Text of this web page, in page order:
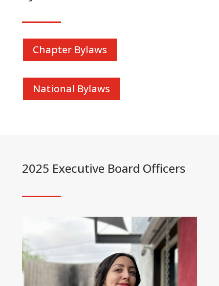
Chapter Bylaws
National Bylaws
2025 Executive Board Officers